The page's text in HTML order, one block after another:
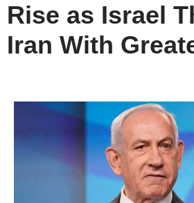
Rise as Israel
Iran With